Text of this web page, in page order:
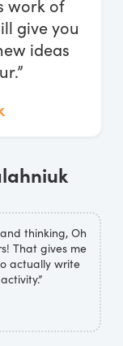
work of
give you
ideas
thinking, Oh
That gives me
actually write